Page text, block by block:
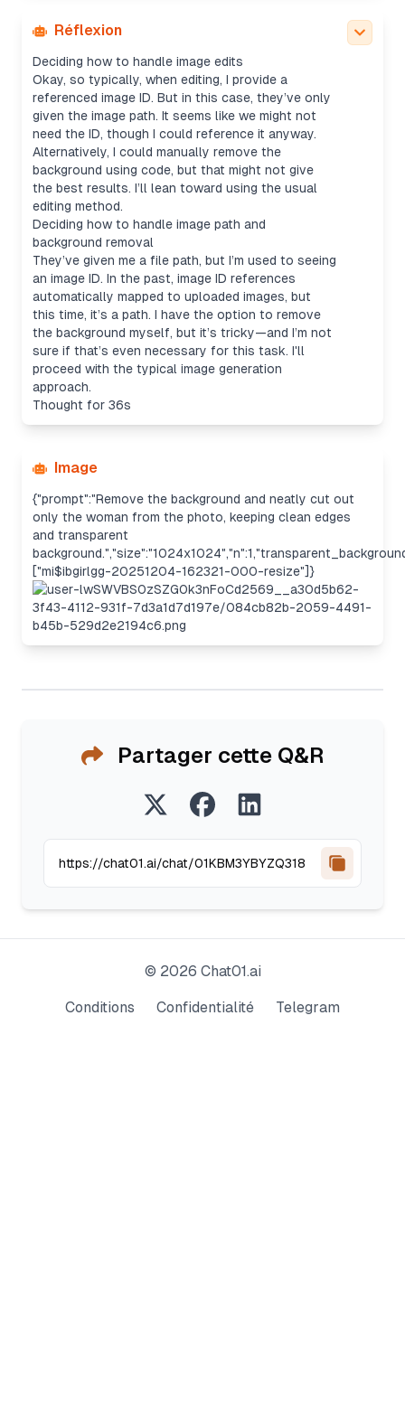
Réflexion
Deciding how to handle image edits
Okay, so typically, when editing, I provide a
referenced image ID. But in this case, they’ve only
given the image path. It seems like we might not
need the ID, though I could reference it anyway.
Alternatively, I could manually remove the
background using code, but that might not give
the best results. I’ll lean toward using the usual
editing method.
Deciding how to handle image path and
background removal
They’ve given me a file path, but I’m used to seeing
an image ID. In the past, image ID references
automatically mapped to uploaded images, but
this time, it’s a path. I have the option to remove
the background myself, but it’s tricky—and I’m not
sure if that’s even necessary for this task. I'll
proceed with the typical image generation
approach.
Thought for 36s
Image
{"prompt":"Remove the background and neatly cut out
only the woman from the photo, keeping clean edges
and transparent
["mi$ibgirlgg-20251204-162321-000-resize"]}
Partager cette Q&R
© 2026 Chat01.ai
Conditions Confidentialité Telegram